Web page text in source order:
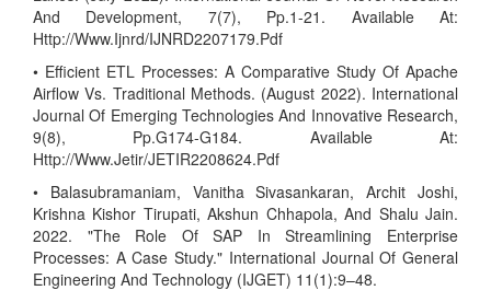
And Development, 7(7), Pp.1-21. Available At:
Http://Www.Ijnrd/IJNRD2207179.Pdf
• Efficient ETL Processes: A Comparative Study Of Apache
Airflow Vs. Traditional Methods. (August 2022). International
Journal Of Emerging Technologies And Innovative Research,
9(8), Pp.G174-G184. Available At:
Http://Www.Jetir/JETIR2208624.Pdf
• Balasubramaniam, Vanitha Sivasankaran, Archit Joshi,
Krishna Kishor Tirupati, Akshun Chhapola, And Shalu Jain.
2022. "The Role Of SAP In Streamlining Enterprise
Processes: A Case Study." International Journal Of General
Engineering And Technology (IJGET) 11(1):9–48.